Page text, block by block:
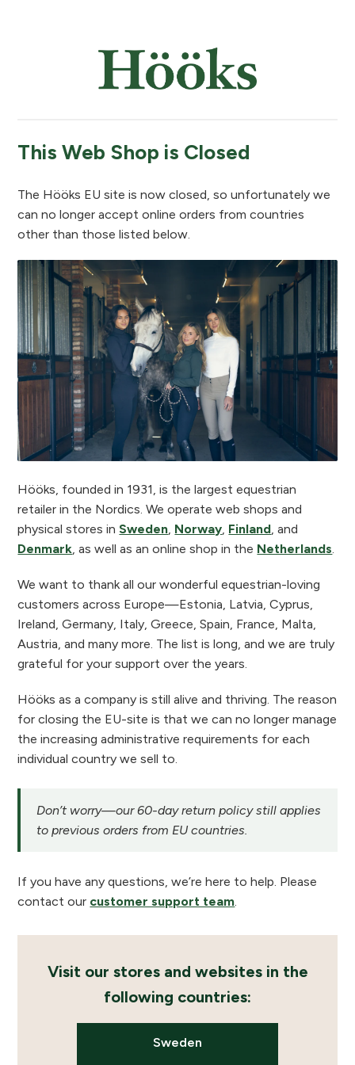
This Web Shop is Closed
The Hööks EU site is now closed, so unfortunately we
can no longer accept online orders from countries
other than those listed below.
Hööks, founded in 1931, is the largest equestrian
retailer in the Nordics. We operate web shops and
physical stores inSweden, Norway, Finland, and
Denmark, as well as an online shop in the Netherlands.
We want to thank all our wonderful equestrian-loving
customers across Europe—Estonia, Latvia, Cyprus,
Ireland, Germany, Italy, Greece, Spain, France, Malta,
Austria, and many more. The list is long, and we are truly
grateful for your support over the years.
Hööks as a company is still alive and thriving. The reason
for closing the EU-site is that we can no longer manage
the increasing administrative requirements for each
individual country we sell to.
Don’t worry—our 60-day return policy still applies
to previous orders from EU countries.
If you have any questions, we’re here to help. Please
contact our customer support team.
Visit our stores and websites in the
following countries:
Sweden